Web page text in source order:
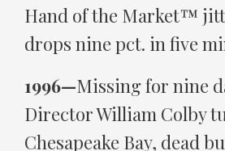
Hand of the Market™
drops nine pct. in five
1996—Missing for nine
Director William Colby
Chesapeake Bay, dead